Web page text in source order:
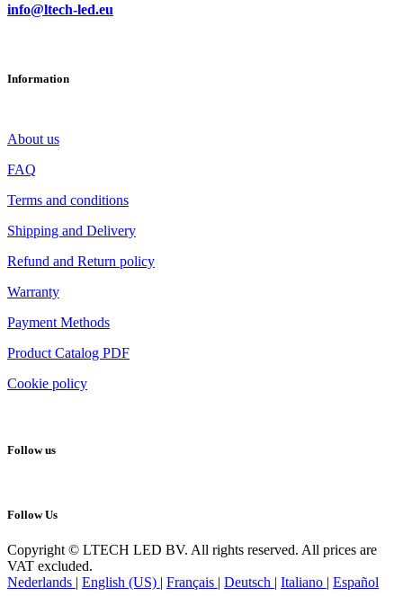
info@ltech-led.eu
Information
About us
FAQ
Terms and conditions
Shipping and Delivery
Refund and Return policy
Warranty
Payment Methods
Product Catalog PDF
Cookie policy
Follow us
Follow Us
Copyright © LTECH LED BV. All rights reserved. All prices are
VAT excluded.
Nederlands | English (US) | Français | Deutsch | Italiano | Español